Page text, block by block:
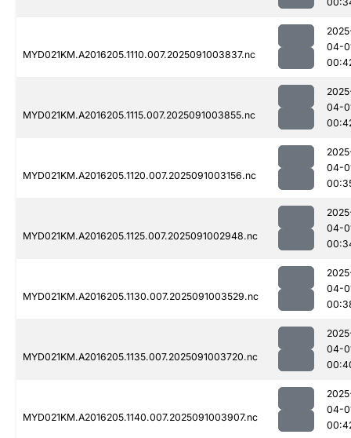
MYD021KM.A2016205.1110.007.2025091003837.nc
04-
MYD021KM.A2016205.1115.007.2025091003855.nc
04-
MYD021KM.A2016205.1120.007.2025091003156.nc
04-
MYD021KM.A2016205.1125.007.2025091002948.nc
04-
MYD021KM.A2016205.1130.007.2025091003529.nc
04-
MYD021KM.A2016205.1135.007.2025091003720.nc
04-
MYD021KM.A2016205.1140.007.2025091003907.nc
04-